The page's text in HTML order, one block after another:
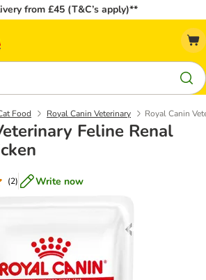
from £45 (T&C’s apply)**
Food Royal Canin Veterinary Royal Canin
Feline Renal
(2) Write now